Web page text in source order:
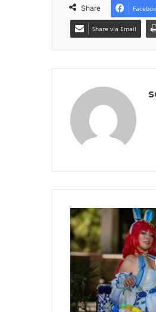
Share
Share via Email